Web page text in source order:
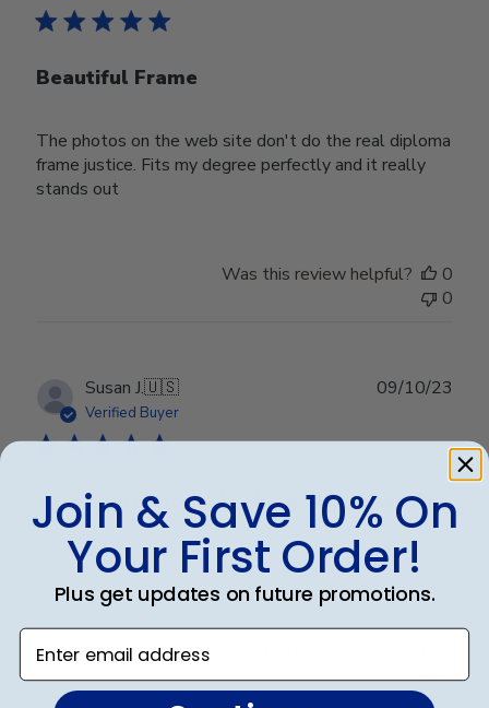
Beautiful Frame
The photos on the web site don't do the real diploma
frame justice. Fits my degree perfectly and it really
stands out
Was this review helpful?
0
0
Susan J.🇺🇸
Verified Buyer
Very professional looking, the graduates
Very professional looking, the graduates love it.
09/10/23
0
Join & Save 10% On
Your First Order!
Plus get updates on future promotions.
Enter email address